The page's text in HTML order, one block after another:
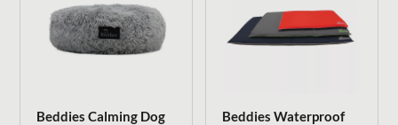
Beddies Calming Dog
Beddies Waterproof